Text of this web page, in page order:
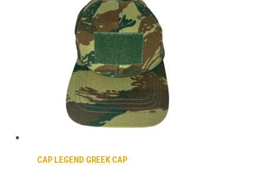
CAP LEGEND GREEK CAP